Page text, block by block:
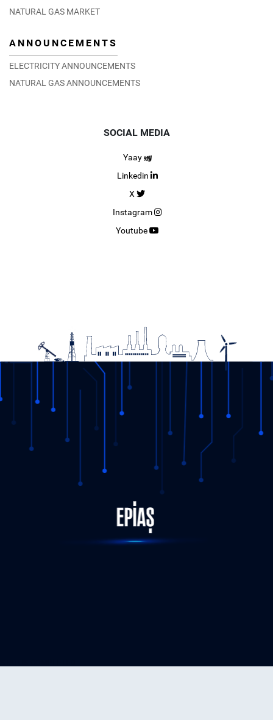
NATURAL GAS MARKET
ANNOUNCEMENTS
ELECTRICITY ANNOUNCEMENTS
NATURAL GAS ANNOUNCEMENTS
SOCIAL MEDIA
Yaay
Linkedin
X
Instagram
Youtube